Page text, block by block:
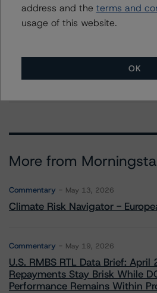
Claire Mezzanotte
Group Managing
+(1) 212 806 3272
More from
Commentary May 13, 2026
Climate Risk Navigator -
Commentary May 19, 2026
U.S. RMBS RTL Data Brief: April
Repayments Stay Brisk While
Performance Remains Within
address and the terms and
usage of this website.
OK